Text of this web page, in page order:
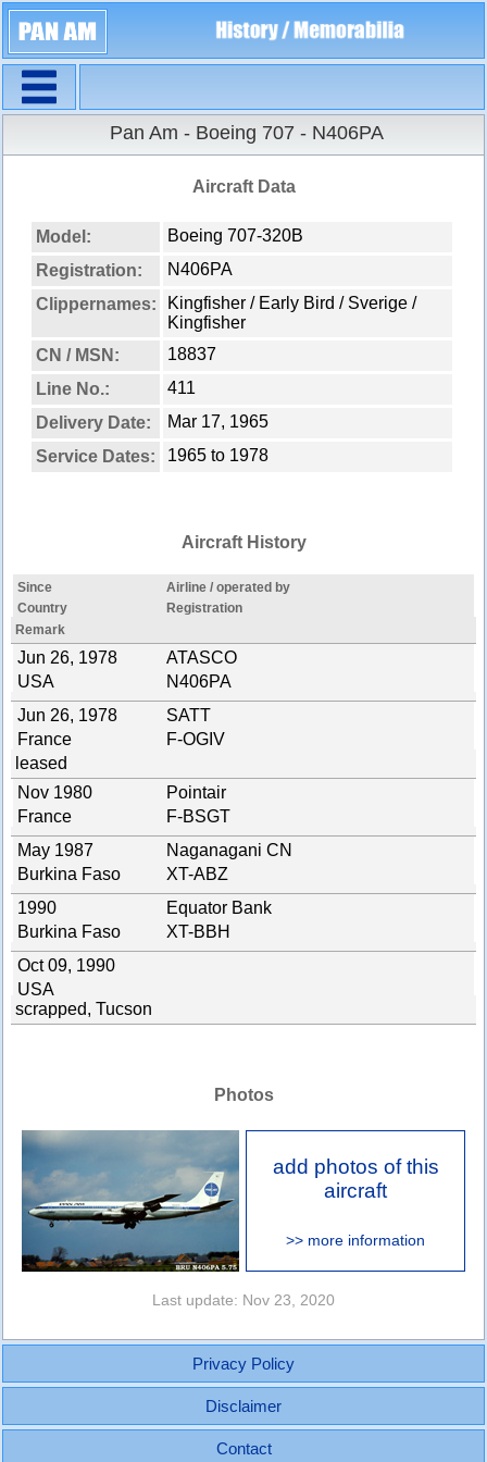
Pan Am - Boeing 707 - N406PA
Aircraft Data
Model:
Boeing 707-320B
Registration:
N406PA
Clippernames:
Kingfisher / Early Bird / Sverige /
Kingfisher
CN / MSN:
18837
Line No.:
411
Delivery Date:
Mar 17, 1965
Service Dates:
1965 to 1978
Aircraft History
Since
Airline / operated by
Country
Registration
Remark
Jun 26, 1978
ATASCO
USA
N406PA
Jun 26, 1978
SATT
France
F-OGIV
leased
Nov 1980
Pointair
France
F-BSGT
May 1987
Naganagani CN
Burkina Faso
XT-ABZ
1990
Equator Bank
Burkina Faso
XT-BBH
Oct 09, 1990
USA
scrapped, Tucson
Photos
add photos of this
aircraft
>> more information
Last update: Nov 23, 2020
Privacy Policy
Disclaimer
Contact